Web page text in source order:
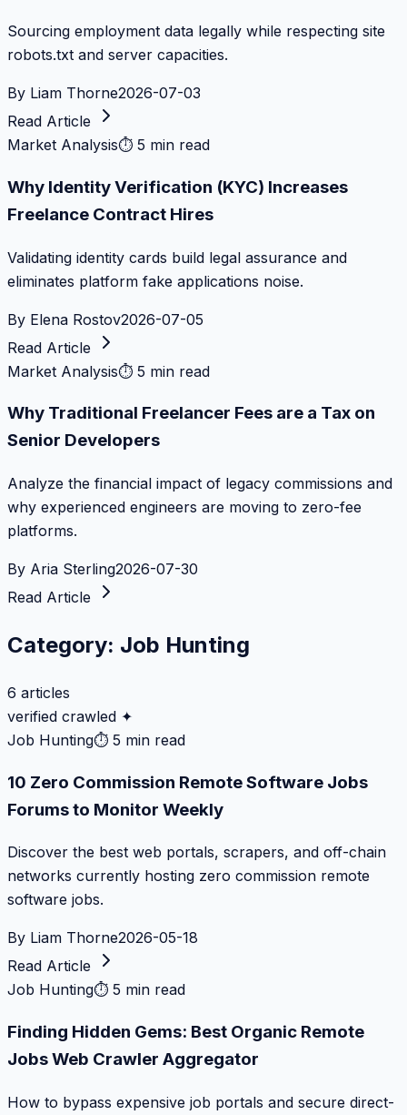
Sourcing employment data legally while respecting site
robots.txt and server capacities.
By Liam Thorne2026-07-03
Read Article
Market Analysis⏱ 5 min read
Why Identity Verification (KYC) Increases
Freelance Contract Hires
Validating identity cards build legal assurance and
eliminates platform fake applications noise.
By Elena Rostov2026-07-05
Read Article
Market Analysis⏱ 5 min read
Why Traditional Freelancer Fees are a Tax on
Senior Developers
Analyze the financial impact of legacy commissions and
why experienced engineers are moving to zero-fee
platforms.
By Aria Sterling2026-07-30
Read Article
Category: Job Hunting
6 articles
verified crawled ✦
Job Hunting⏱ 5 min read
10 Zero Commission Remote Software Jobs
Forums to Monitor Weekly
Discover the best web portals, scrapers, and off-chain
networks currently hosting zero commission remote
software jobs.
By Liam Thorne2026-05-18
Read Article
Job Hunting⏱ 5 min read
Finding Hidden Gems: Best Organic Remote
Jobs Web Crawler Aggregator
How to bypass expensive job portals and secure direct-